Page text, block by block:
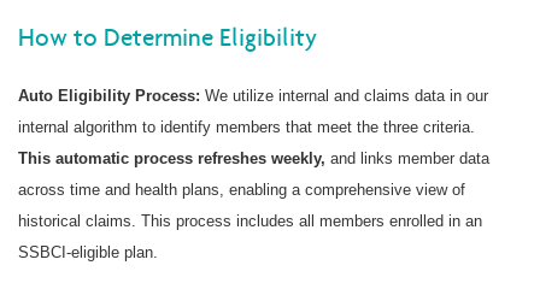
How to Determine Eligibility
Auto Eligibility Process: We utilize internal and claims data in our
internal algorithm to identify members that meet the three criteria.
This automatic process refreshes weekly, and links member data
across time and health plans, enabling a comprehensive view of
historical claims. This process includes all members enrolled in an
SSBCI-eligible plan.